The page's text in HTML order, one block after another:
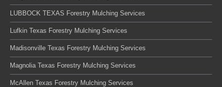
LUBBOCK TEXAS Forestry Mulching Services
Lufkin Texas Forestry Mulching Services
Madisonville Texas Forestry Mulching Services
Magnolia Texas Forestry Mulching Services
McAllen Texas Forestry Mulching Services